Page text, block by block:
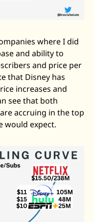
where I did
and ability to
and price per
that Disney has
increases and
see that both
accruing in the top
would expect.